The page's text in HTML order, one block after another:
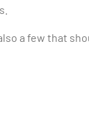
a few that